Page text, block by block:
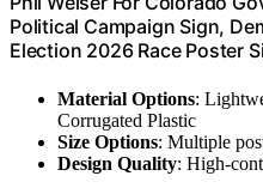
Political Campaign Sign,
Election 2026 Race Poster
Material Options:
Corrugated Plastic
Size Options: Multiple
Design Quality: High-